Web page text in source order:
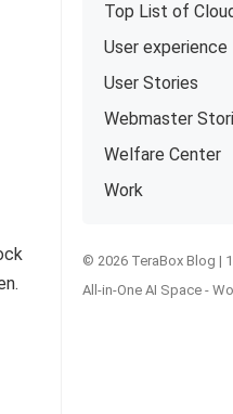
Top List of
User experience
User Stories
Webmaster
Welfare Center
Work
© 2026 TeraBox Blog |
All-in-One AI Space -